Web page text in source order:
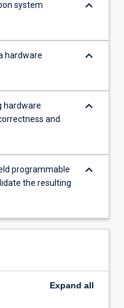
system
keyboard_arrow_down
hardware
keyboard_arrow_down
hardware
and
keyboard_arrow_down
programmable
the resulting
keyboard_arrow_down
Expand all